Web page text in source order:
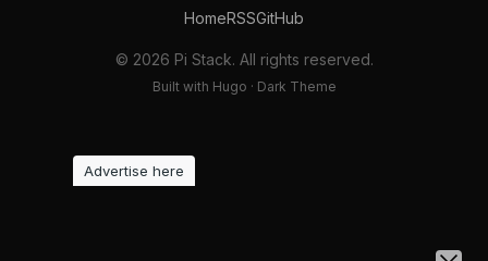
HomeRSSGitHub
© 2026 Pi Stack. All rights reserved.
Built with Hugo · Dark Theme
Advertise here